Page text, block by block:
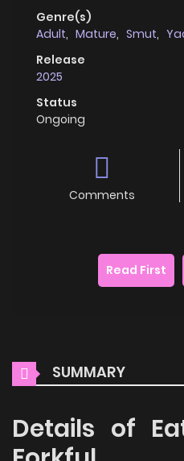
Genre(s)
Adult, Mature, Smut,
Release
2025
Status
Ongoing
Comments
Read First
SUMMARY
Details of